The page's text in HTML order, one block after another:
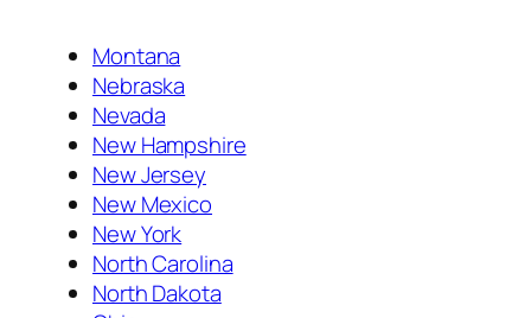
Montana
Nebraska
Nevada
New Hampshire
New Jersey
New Mexico
New York
North Carolina
North Dakota